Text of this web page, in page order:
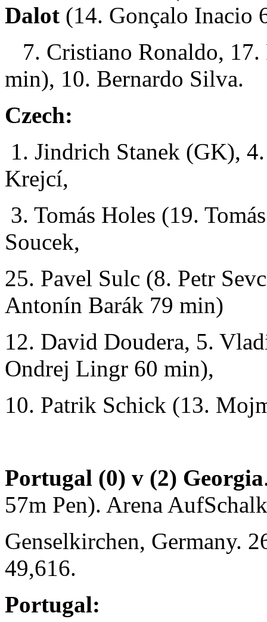
Dalot (14. Gonçalo Inacio
7. Cristiano Ronaldo, 17.
min), 10. Bernardo Silva.
Czech:
1. Jindrich Stanek (GK),
Krejcí,
3. Tomás Holes (19.
Soucek,
25. Pavel Sulc (8. Petr
Antonín Barák 79 min)
12. David Doudera, 5.
Ondrej Lingr 60 min),
10. Patrik Schick (13.
Portugal (0) v (2) Georgia
57m Pen). Arena
Genselkirchen, Germany.
49,616.
Portugal: